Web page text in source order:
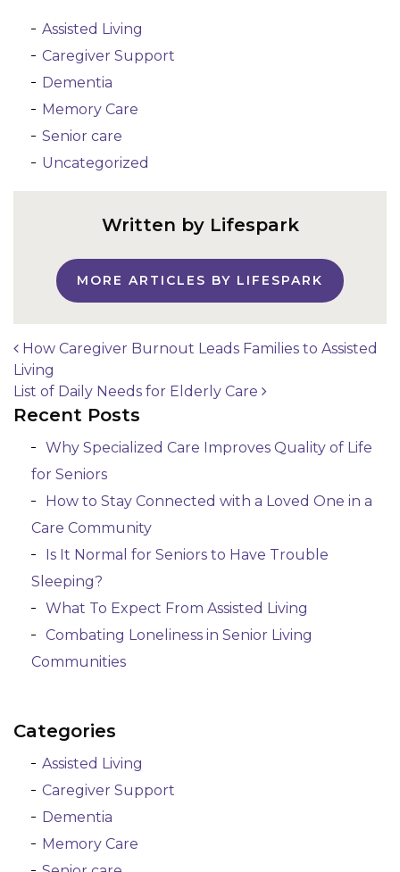
Assisted Living
Caregiver Support
Dementia
Memory Care
Senior care
Uncategorized
Written by Lifespark
MORE ARTICLES BY LIFESPARK
Post navigation
How Caregiver Burnout Leads Families to Assisted
Living
List of Daily Needs for Elderly Care
Recent Posts
Why Specialized Care Improves Quality of Life
for Seniors
How to Stay Connected with a Loved One in a
Care Community
Is It Normal for Seniors to Have Trouble
Sleeping?
What To Expect From Assisted Living
Combating Loneliness in Senior Living
Communities
Categories
Assisted Living
Caregiver Support
Dementia
Memory Care